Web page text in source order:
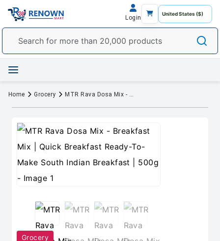
Login
Home Grocery MTR Rava Dosa Mix - Breakfast Mix | Quick Breakfast Ready-To-Make South Indian Breakfast | 500g
Grocery